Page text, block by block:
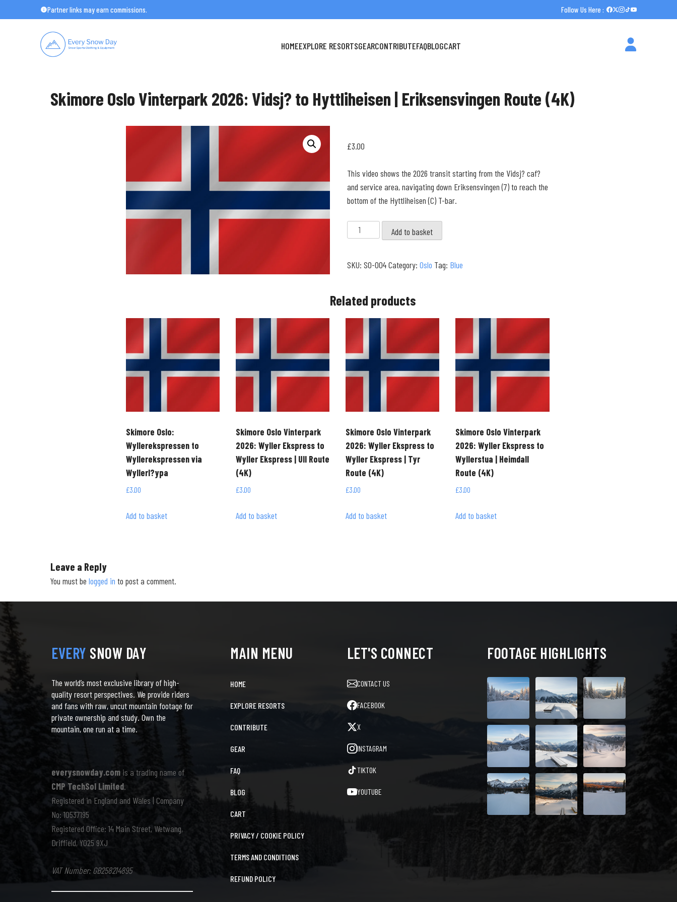
to
Partner links may earn commissions. Follow Us Here :
HOMEEXPLORE RESORTSGEARCONTRIBUTEFAQBLOGCART
Skimore Oslo Vinterpark 2026: Vidsj? to Hyttliheisen | Eriksensvingen Route (4K)
£3.00
This video shows the 2026 transit starting from the Vidsj? caf?
and service area, navigating down Eriksensvingen (7) to reach the
bottom of the Hyttliheisen (C) T-bar.
Skimore
Oslo
2026:
Hyttliheisen
(4K)
quantity
Add to basket
SKU: SO-004Category: Oslo Tag: Blue
Related products
Skimore Oslo:
Wyllerekspressen to
Wyllerekspressen via
Wyllerl?ypa
£3.00
Add to basket
Skimore Oslo Vinterpark
2026: Wyller Ekspress to
Wyller Ekspress | Ull Route
(4K)
£3.00
Add to basket
Skimore Oslo Vinterpark
2026: Wyller Ekspress to
Wyller Ekspress | Tyr
Route (4K)
£3.00
Add to basket
Skimore Oslo Vinterpark
2026: Wyller Ekspress to
Wyllerstua | Heimdall
Route (4K)
£3.00
Add to basket
Leave a Reply
You must be logged in to post a comment.
EVERY SNOW DAY
The world’s most exclusive library of high-
quality resort perspectives. We provide riders
and fans with raw, uncut mountain footage for
private ownership and study. Own the
mountain, one run at a time.
everysnowday.com is a trading name of
CMP TechSol Limited.
Registered in England and Wales | Company
No: 10537195
Registered Office: 14 Main Street, Wetwang,
Driffield, YO25 9XJ
VAT Number: GB258214895
MAIN MENU
HOME
EXPLORE RESORTS
CONTRIBUTE
GEAR
FAQ
BLOG
CART
PRIVACY / COOKIE POLICY
TERMS AND CONDITIONS
REFUND POLICY
LET'S CONNECT
CONTACT US
FACEBOOK
X
INSTAGRAM
TIKTOK
YOUTUBE
FOOTAGE HIGHLIGHTS